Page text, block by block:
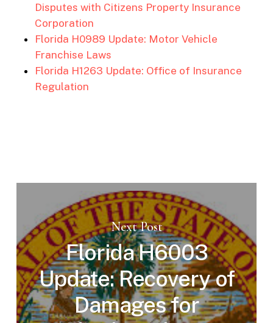
Disputes with Citizens Property Insurance
Corporation
Florida H0989 Update: Motor Vehicle
Franchise Laws
Florida H1263 Update: Office of Insurance
Regulation
Next Post
Florida H6003
Update: Recovery of
Damages for